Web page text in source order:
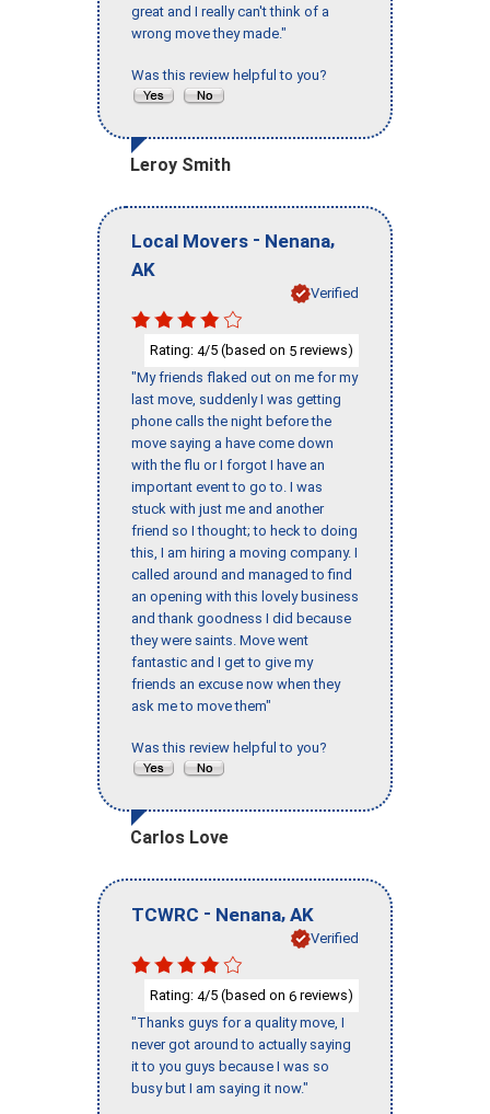
great and I really can't think of a
wrong move they made."
Was this review helpful to you?
Leroy Smith
Local Movers - Nenana,
AK
Verified
Rating: 4/5 (based on 5 reviews)
"My friends flaked out on me for my
last move, suddenly I was getting
phone calls the night before the
move saying a have come down
with the flu or I forgot I have an
important event to go to. I was
stuck with just me and another
friend so I thought; to heck to doing
this, I am hiring a moving company. I
called around and managed to find
an opening with this lovely business
and thank goodness I did because
they were saints. Move went
fantastic and I get to give my
friends an excuse now when they
ask me to move them"
Was this review helpful to you?
Carlos Love
TCWRC - Nenana, AK
Verified
Rating: 4/5 (based on 6 reviews)
"Thanks guys for a quality move, I
never got around to actually saying
it to you guys because I was so
busy but I am saying it now."